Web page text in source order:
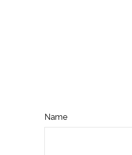
Name